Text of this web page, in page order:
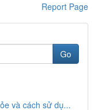
Report Page
Go
và cách sử dụ...